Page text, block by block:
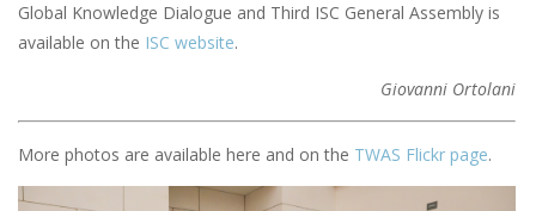
Global Knowledge Dialogue and Third ISC General Assembly is
available on the ISC website.
Giovanni Ortolani
More photos are available here and on the TWAS Flickr page.